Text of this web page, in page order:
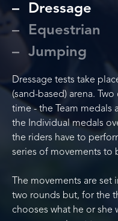
Dressage
Equestrian
Jumping
Dressage tests take
(sand-based) arena.
time - the Team medals
the Individual medals
the riders have to
series of movements to
The movements are
two rounds but, for the
chooses what he or she